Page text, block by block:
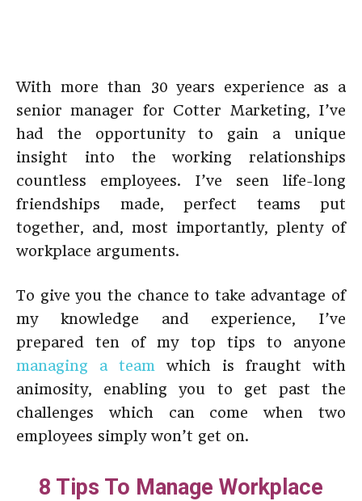
With more than 30 years experience as a
senior manager for Cotter Marketing, I’ve
had the opportunity to gain a unique
insight into the working relationships
countless employees. I’ve seen life-long
friendships made, perfect teams put
together, and, most importantly, plenty of
workplace arguments.
To give you the chance to take advantage of
my knowledge and experience, I’ve
prepared ten of my top tips to anyone
managing a team which is fraught with
animosity, enabling you to get past the
challenges which can come when two
employees simply won’t get on.
8 Tips To Manage Workplace